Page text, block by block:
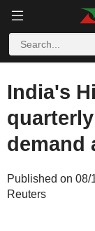
India's
demand
Published on 08/
Reuters